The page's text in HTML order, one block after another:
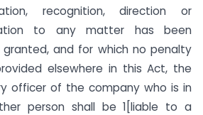
recognition, direction or
to any matter has been
and for which no penalty
elsewhere in this Act, the
officer of the company who is in
person shall be 1[liable to a